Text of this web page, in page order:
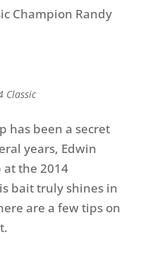
Champion Randy
Classic
has been a secret
years, Edwin
at the 2014
bait truly shines in
are a few tips on